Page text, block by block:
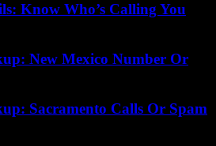
Know Who’s Calling You
New Mexico Number Or
Sacramento Calls Or Spam